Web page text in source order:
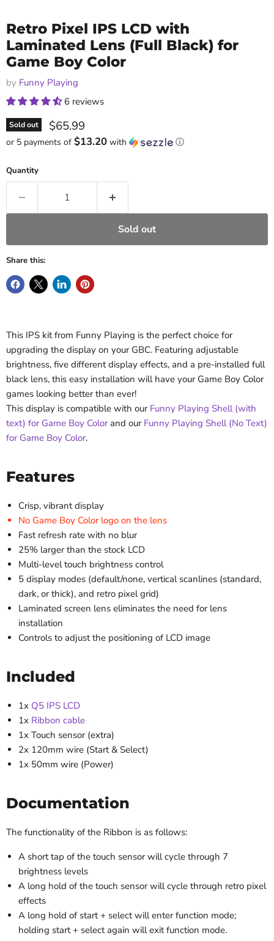
Retro Pixel IPS LCD with
Laminated Lens (Full Black) for
Game Boy Color
by Funny Playing
6 reviews
Sold out Current price
$65.99
or 5 payments of $13.20 with ⓘ
Quantity
Sold out
Share this:
This IPS kit from Funny Playing is the perfect choice for
upgrading the display on your GBC. Featuring adjustable
brightness, five different display effects, and a pre-installed full
black lens, this easy installation will have your Game Boy Color
games looking better than ever!
This display is compatible with our Funny Playing Shell (with
text) for Game Boy Colorand our Funny Playing Shell (No Text)
for Game Boy Color.
Features
Crisp, vibrant display
No Game Boy Color logo on the lens
Fast refresh rate with no blur
25% larger than the stock LCD
Multi-level touch brightness control
5 display modes (default/none, vertical scanlines (standard,
dark, or thick), and retro pixel grid)
Laminated screen lens eliminates the need for lens
installation
Controls to adjust the positioning of LCD image
Included
1x Q5 IPS LCD
1x Ribbon cable
1x Touch sensor (extra)
2x 120mm wire (Start & Select)
1x 50mm wire (Power)
Documentation
The functionality of the Ribbon is as follows:
A short tap of the touch sensor will cycle through 7
brightness levels
A long hold of the touch sensor will cycle through retro pixel
effects
A long hold of start + select will enter function mode;
holding start + select again will exit function mode.